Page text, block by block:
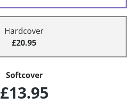
Hardcover
£20.95
Softcover
£13.95